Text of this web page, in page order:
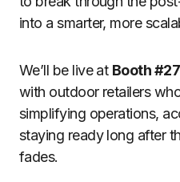
into a smarter, more
We’ll be live at Booth
with outdoor retailers
simplifying operations,
staying ready long after
fades.